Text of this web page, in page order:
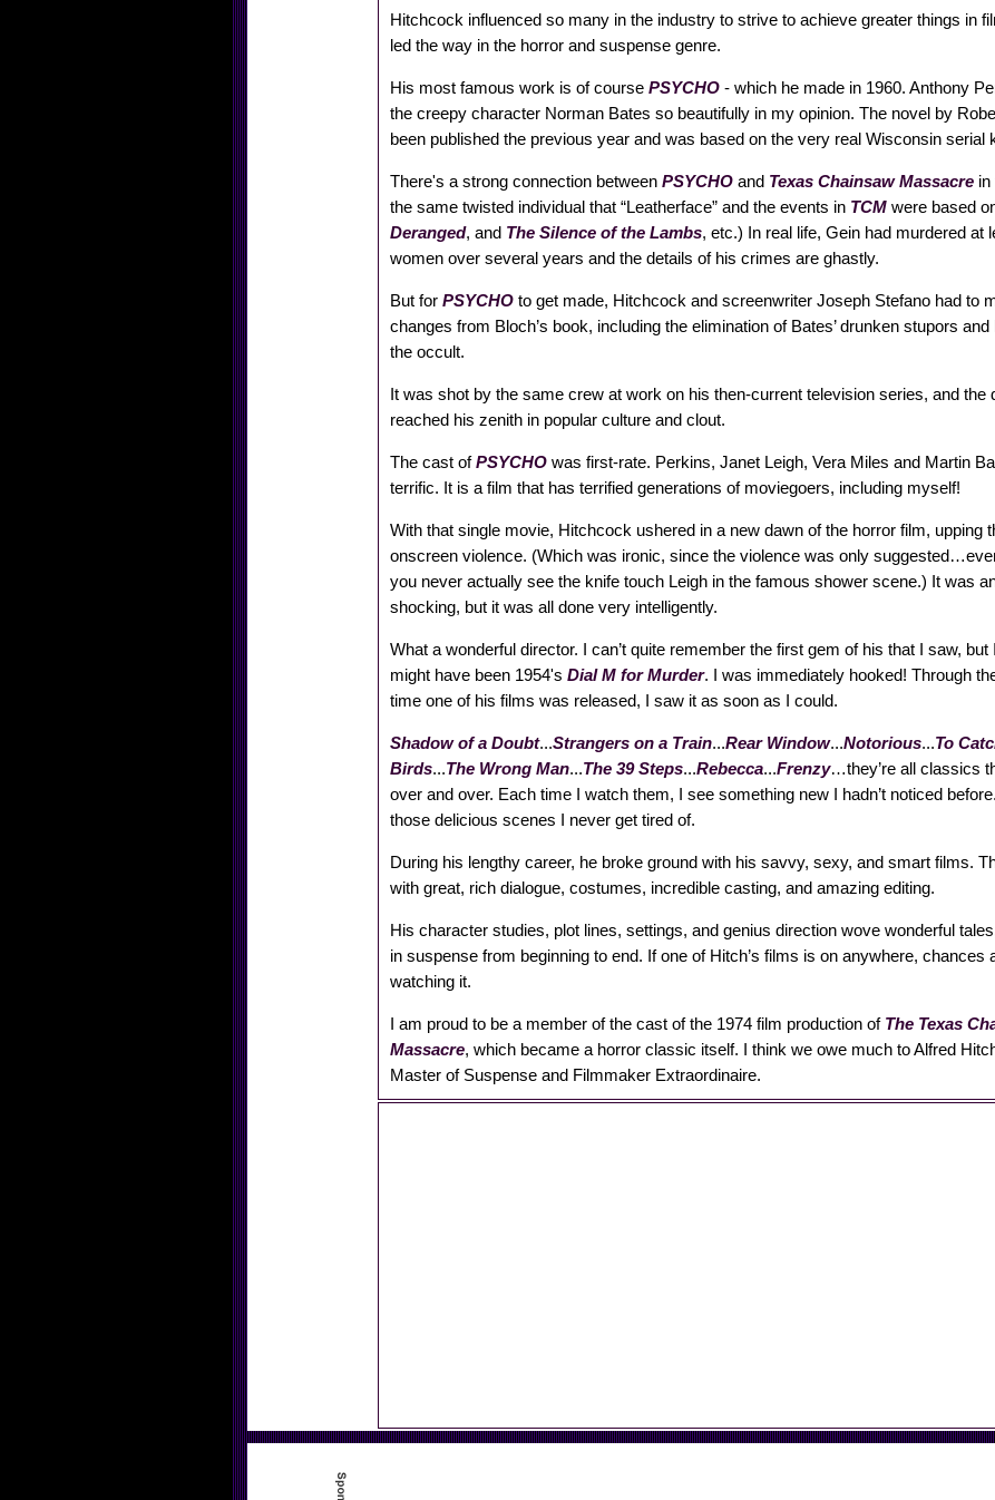
Hitchcock influenced so many in the industry to strive to achieve greater things in
led the way in the horror and suspense genre.
His most famous work is of course PSYCHO - which he made in 1960. Anthony
the creepy character Norman Bates so beautifully in my opinion. The novel by
been published the previous year and was based on the very real Wisconsin serial
There's a strong connection between PSYCHO and Texas Chainsaw Massacre in
the same twisted individual that “Leatherface” and the events in TCM were based
Deranged, and The Silence of the Lambs, etc.) In real life, Gein had murdered at
women over several years and the details of his crimes are ghastly.
But for PSYCHO to get made, Hitchcock and screenwriter Joseph Stefano had to
changes from Bloch’s book, including the elimination of Bates’ drunken stupors
the occult.
It was shot by the same crew at work on his then-current television series, and the
reached his zenith in popular culture and clout.
The cast ofPSYCHO was first-rate. Perkins, Janet Leigh, Vera Miles and Martin
terrific. It is a film that has terrified generations of moviegoers, including myself!
With that single movie, Hitchcock ushered in a new dawn of the horror film, upping
onscreen violence. (Which was ironic, since the violence was only
you never actually see the knife touch Leigh in the famous shower scene.) It was
shocking, but it was all done very intelligently.
What a wonderful director. I can’t quite remember the first gem of his that I saw, but
might have been 1954's Dial M for Murder. I was immediately hooked! Through
time one of his films was released, I saw it as soon as I could.
Shadow of a Doubt...Strangers on a Train...Rear Window...Notorious...To
Birds...The Wrong Man...The 39 Steps...Rebecca...Frenzy…they’re all classics
over and over. Each time I watch them, I see something new I hadn’t noticed
those delicious scenes I never get tired of.
During his lengthy career, he broke ground with his savvy, sexy, and smart films.
with great, rich dialogue, costumes, incredible casting, and amazing editing.
His character studies, plot lines, settings, and genius direction wove wonderful
in suspense from beginning to end. If one of Hitch’s films is on anywhere, chances
watching it.
I am proud to be a member of the cast of the 1974 film production of The Texas
Massacre, which became a horror classic itself. I think we owe much to Alfred
Master of Suspense and Filmmaker Extraordinaire.